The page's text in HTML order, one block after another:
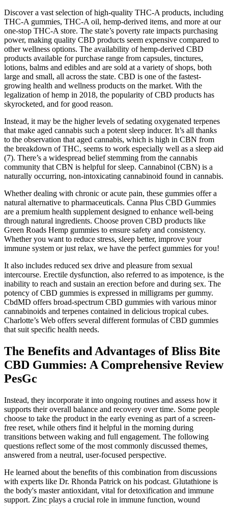
Discover a vast selection of high-quality THC-A products, including
THC-A gummies, THC-A oil, hemp-derived items, and more at our
one-stop THC-A store. The state’s poverty rate impacts purchasing
power, making quality CBD products seem expensive compared to
other wellness options. The availability of hemp-derived CBD
products available for purchase range from capsules, tinctures,
lotions, balms and edibles and are sold at a variety of shops, both
large and small, all across the state. CBD is one of the fastest-
growing health and wellness products on the market. With the
legalization of hemp in 2018, the popularity of CBD products has
skyrocketed, and for good reason.
Instead, it may be the higher levels of sedating oxygenated terpenes
that make aged cannabis such a potent sleep inducer. It’s all thanks
to the observation that aged cannabis, which is high in CBN from
the breakdown of THC, seems to work especially well as a sleep aid
(7). There’s a widespread belief stemming from the cannabis
community that CBN is helpful for sleep. Cannabinol (CBN) is a
naturally occurring, non-intoxicating cannabinoid found in cannabis.
Whether dealing with chronic or acute pain, these gummies offer a
natural alternative to pharmaceuticals. Canna Plus CBD Gummies
are a premium health supplement designed to enhance well-being
through natural ingredients. Choose proven CBD products like
Green Roads Hemp gummies to ensure safety and consistency.
Whether you want to reduce stress, sleep better, improve your
immune system or just relax, we have the perfect gummies for you!
It also includes reduced sex drive and pleasure from sexual
intercourse. Erectile dysfunction, also referred to as impotence, is the
inability to reach and sustain an erection before and during sex. The
potency of CBD gummies is expressed in milligrams per gummy.
CbdMD offers broad-spectrum CBD gummies with various minor
cannabinoids and terpenes contained in delicious tropical cubes.
Charlotte’s Web offers several different formulas of CBD gummies
that suit specific health needs.
The Benefits and Advantages of Bliss Bite
CBD Gummies: A Comprehensive Review
PesGc
Instead, they incorporate it into ongoing routines and assess how it
supports their overall balance and recovery over time. Some people
choose to take the product in the early evening as part of a screen-
free reset, while others find it helpful in the morning during
transitions between waking and full engagement. The following
questions reflect some of the most commonly discussed themes,
answered from a neutral, user-focused perspective.
He learned about the benefits of this combination from discussions
with experts like Dr. Rhonda Patrick on his podcast​​. Glutathione is
the body's master antioxidant, vital for detoxification and immune
support. Zinc plays a crucial role in immune function, wound